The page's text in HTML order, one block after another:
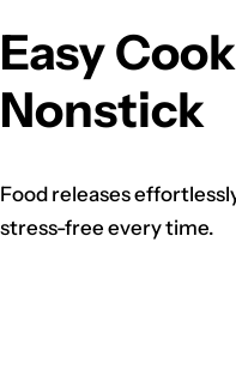
Easy
Nonstick
Food releases
stress-free every time.